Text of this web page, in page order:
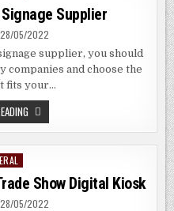
Supplier
28/05/2022
supplier, you should
companies and choose the
fits your…
CHOOSING
A
DIGITAL
Show Digital Kiosk
28/05/2022